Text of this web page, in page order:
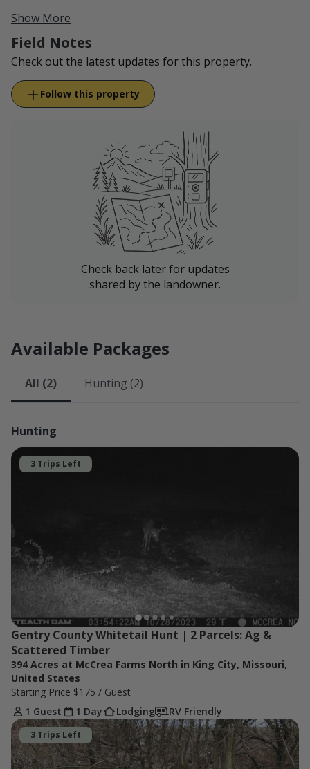
The other piece is about 159 acres of pasture, with
hardwoods in the SW corner. We often see whitetail
travel through our property.
McCrea Farms North is located in Gentry County.
All turkey hunting is available via our
We have game cams set up on this property, and we'll
make sure to post pictures of the wildlife we're seeing!
If the dates you're looking for aren't available, please
take a look at our other listings:
McCrea Farms South
McCrea Farms East
All of our properties are excellent hunting destinations
here in Northwest Missouri.
Lodging is available in our family's house, which will
include a bedroom, kitchen, and living area. We will not
available, while others will not. Our spare bedroom
features a queen-size bed with use of a bathroom and
our kitchen included. The room is available for $110
per night. Please inquire with any questions if you'd
like to make use of the room.
Show More
Field Notes
Check out the latest updates for this property.
Follow this property
Check back later for updates
shared by the landowner.
Available Packages
All (2) Hunting (2)
Hunting
3 Trips Left
Gentry County Whitetail Hunt | 2 Parcels: Ag &
Scattered Timber
394 Acres at McCrea Farms North in King City, Missouri,
United States
Starting Price $175 / Guest
1 Guest
1 Day Lodging RV Friendly
3 Trips Left